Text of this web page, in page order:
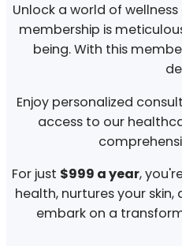
Unlock a world of
membership is
being. With this
Enjoy personalized
access to our
For just $999 a year,
health, nurtures your
embark on a